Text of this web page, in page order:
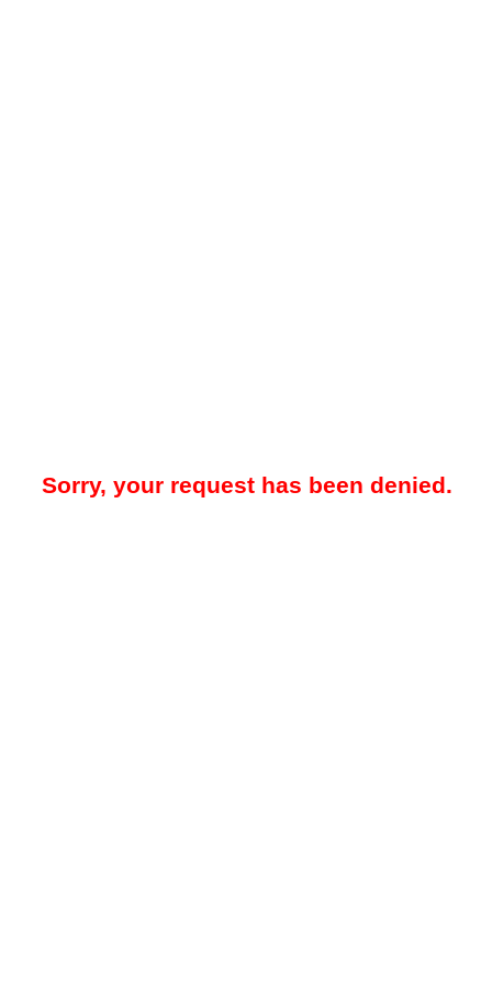
Sorry, your request has been denied.